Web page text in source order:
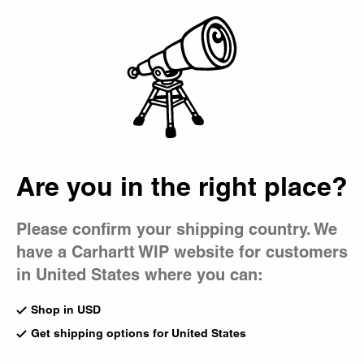
Are you in the right place?
Please confirm your shipping country. We
have a Carhartt WIP website for customers
in United States where you can:
Shop in USD
Get shipping options for United States